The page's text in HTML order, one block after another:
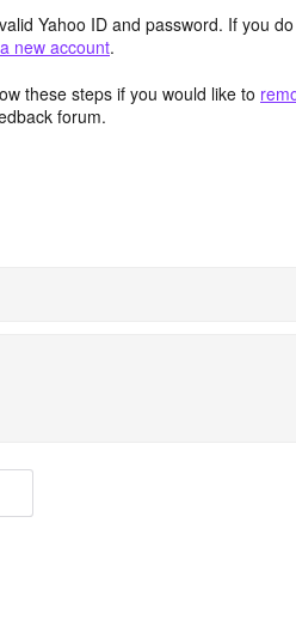
Yahoo ID and password. If you
new account.
these steps if you would like to
forum.